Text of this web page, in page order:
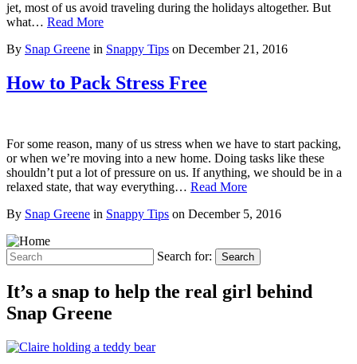
jet, most of us avoid traveling during the holidays altogether. But
what… Read More
By Snap Greene in Snappy Tips on December 21, 2016
How to Pack Stress Free
For some reason, many of us stress when we have to start packing,
or when we’re moving into a new home. Doing tasks like these
shouldn’t put a lot of pressure on us. If anything, we should be in a
relaxed state, that way everything… Read More
By Snap Greene in Snappy Tips on December 5, 2016
Search for: Search
It’s a snap to help the real girl behind
Snap Greene